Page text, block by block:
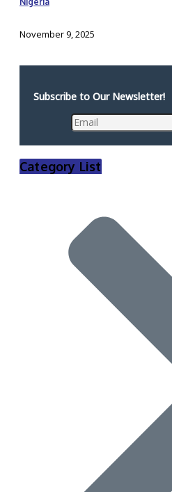
November 9, 2025
Subscribe to Our Newsletter!
Category List